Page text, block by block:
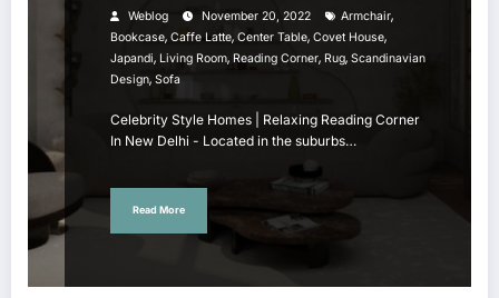
Weblog November 20, 2022 Armchair,
Bookcase, Caffe Latte, Center Table, Covet House,
Japandi, Living Room, Reading Corner, Rug, Scandinavian
Design, Sofa
Celebrity Style Homes | Relaxing Reading Corner
In New Delhi - Located in the suburbs…
Read More